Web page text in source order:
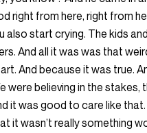
right from here, right from
also start crying. The kids
And all it was was that
And because it was true.
were believing in the
it was good to care like
it wasn’t really something